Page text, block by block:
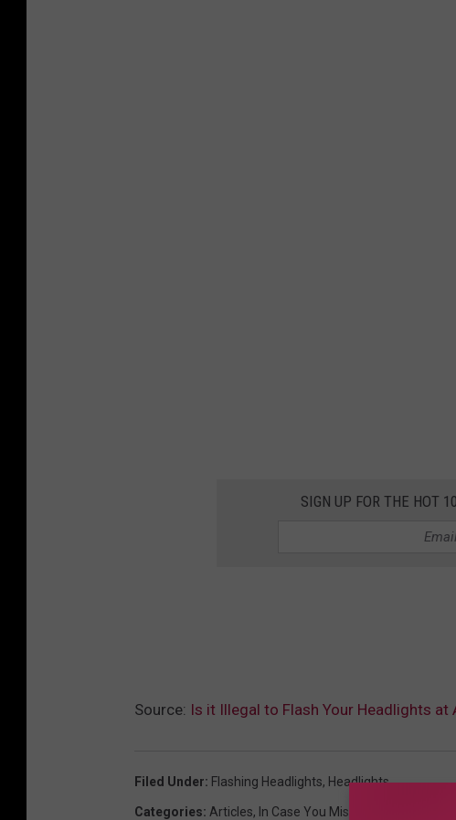
SIGN UP FOR THE HOT
Source: Is it Illegal to Flash Your Headlights at
Filed Under: Flashing Headlights, Headlights
Categories: Articles, In Case You Missed It